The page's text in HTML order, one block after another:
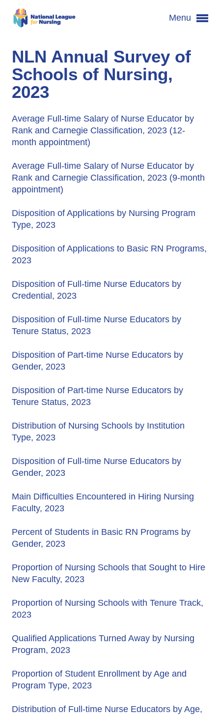
Menu
NLN Annual Survey of
Schools of Nursing,
2023
Average Full-time Salary of Nurse Educator by
Rank and Carnegie Classification, 2023 (12-
month appointment)
Average Full-time Salary of Nurse Educator by
Rank and Carnegie Classification, 2023 (9-month
appointment)
Disposition of Applications by Nursing Program
Type, 2023
Disposition of Applications to Basic RN Programs,
2023
Disposition of Full-time Nurse Educators by
Credential, 2023
Disposition of Full-time Nurse Educators by
Tenure Status, 2023
Disposition of Part-time Nurse Educators by
Gender, 2023
Disposition of Part-time Nurse Educators by
Tenure Status, 2023
Distribution of Nursing Schools by Institution
Type, 2023
Disposition of Full-time Nurse Educators by
Gender, 2023
Main Difficulties Encountered in Hiring Nursing
Faculty, 2023
Percent of Students in Basic RN Programs by
Gender, 2023
Proportion of Nursing Schools that Sought to Hire
New Faculty, 2023
Proportion of Nursing Schools with Tenure Track,
2023
Qualified Applications Turned Away by Nursing
Program, 2023
Proportion of Student Enrollment by Age and
Program Type, 2023
Distribution of Full-time Nurse Educators by Age,